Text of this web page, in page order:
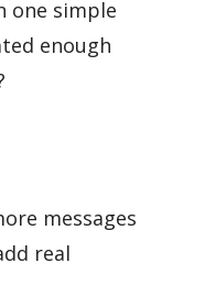
one simple
enough
messages
real